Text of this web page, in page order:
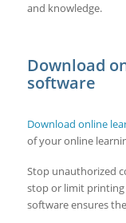
and knowledge.
Download
software
Download online
of your online
Stop unauthorized
stop or limit printing
software ensures